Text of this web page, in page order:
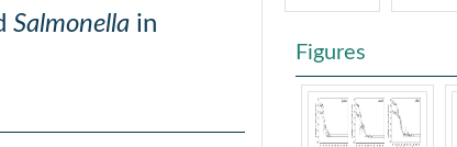
Salmonella in
Figures